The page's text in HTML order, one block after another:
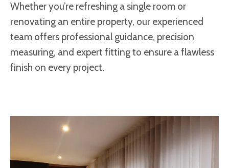
Whether you’re refreshing a single room or
renovating an entire property, our experienced
team offers professional guidance, precision
measuring, and expert fitting to ensure a flawless
finish on every project.